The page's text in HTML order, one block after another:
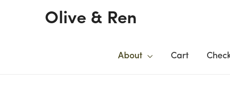
Olive & Ren
About Cart